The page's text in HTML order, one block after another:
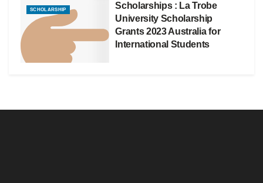
SCHOLARSHIP
Scholarships : La Trobe
University Scholarship
Grants 2023 Australia for
International Students